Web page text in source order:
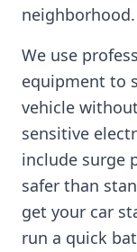
neighborhood.
We use
equipment to
vehicle
sensitive
include surge
safer than
get your car
run a quick